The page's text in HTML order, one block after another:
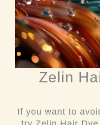
Zelin
If you want to